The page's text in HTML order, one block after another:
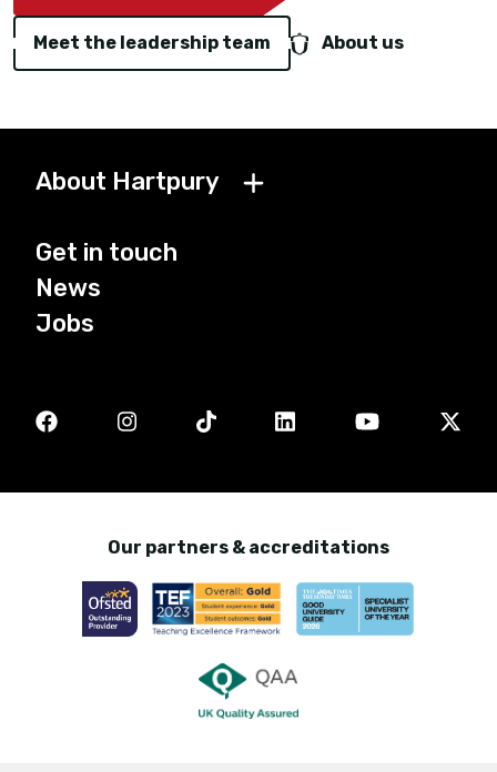
Meet the leadership team About us
About Hartpury
Get in touch
News
Jobs
Our partners & accreditations